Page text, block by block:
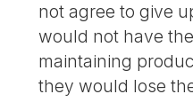
not agree to give
would not have
maintaining
they would lose